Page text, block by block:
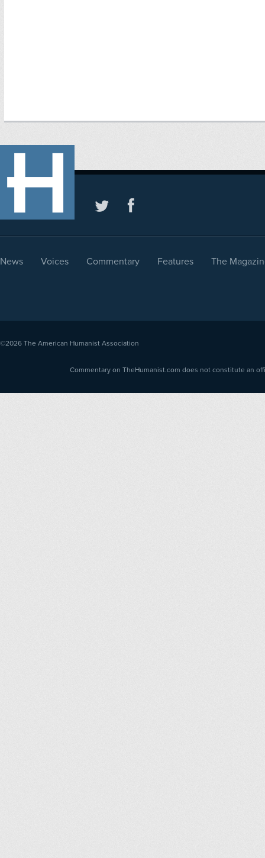
News Voices Commentary Features The
©2026 The American Humanist Association
Commentary on TheHumanist.com does not constitute an